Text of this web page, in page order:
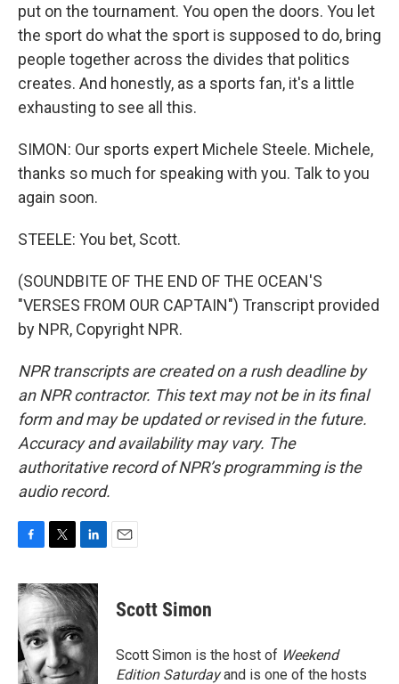
put on the tournament. You open the doors. You let
the sport do what the sport is supposed to do, bring
people together across the divides that politics
creates. And honestly, as a sports fan, it's a little
exhausting to see all this.
SIMON: Our sports expert Michele Steele. Michele,
thanks so much for speaking with you. Talk to you
again soon.
STEELE: You bet, Scott.
(SOUNDBITE OF THE END OF THE OCEAN'S
"VERSES FROM OUR CAPTAIN") Transcript provided
by NPR, Copyright NPR.
NPR transcripts are created on a rush deadline by
an NPR contractor. This text may not be in its final
form and may be updated or revised in the future.
Accuracy and availability may vary. The
authoritative record of NPR’s programming is the
audio record.
c
e
b
o
o
k
i
t
t
e
r
n
k
d
I
n
Scott Simon
Scott Simon is the host of Weekend
Edition Saturdayand is one of the hosts